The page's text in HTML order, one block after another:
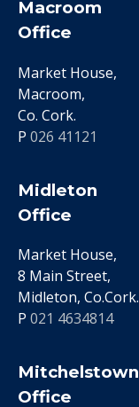
Macroom
Office
Market House,
Macroom,
Co. Cork.
P 026 41121
Midleton
Office
Market House,
8 Main Street,
Midleton, Co.Cork.
P 021 4634814
Mitchelstown
Office